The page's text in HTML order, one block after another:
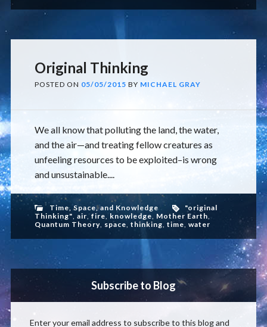
Original Thinking
POSTED ON 05/05/2015 BY MICHAEL GRAY
We all know that polluting the land, the water,
and the air—and treating fellow creatures as
unfeeling resources to be exploited–is wrong
and unsustainable....
Time, Space, and Knowledge
"original
Thinking", air, fire, knowledge, Mother Earth,
Quantum Theory, space, thinking, time, water
Subscribe to Blog
Enter your email address to subscribe to this blog and